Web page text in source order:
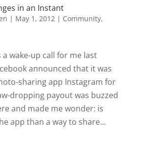
in an Instant
| May 1, 2012| Community,
wake-up call for me last
announced that it was
sharing app Instagram for
dropping payout was buzzed
and made me wonder: is
app than a way to share...